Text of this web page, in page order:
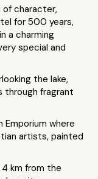
of character,
for 500 years,
a charming
special and
the lake,
through fragrant
where
artists, painted
4 km from the